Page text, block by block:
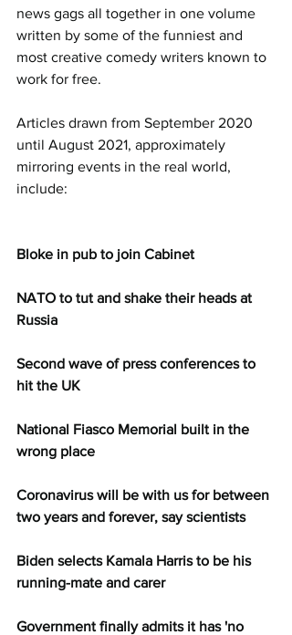
news gags all together in one volume
written by some of the funniest and
most creative comedy writers known to
work for free.
Articles drawn from September 2020
until August 2021, approximately
mirroring events in the real world,
include:
Bloke in pub to join Cabinet
NATO to tut and shake their heads at
Russia
Second wave of press conferences to
hit the UK
National Fiasco Memorial built in the
wrong place
Coronavirus will be with us for between
two years and forever, say scientists
Biden selects Kamala Harris to be his
running-mate and carer
Government finally admits it has 'no